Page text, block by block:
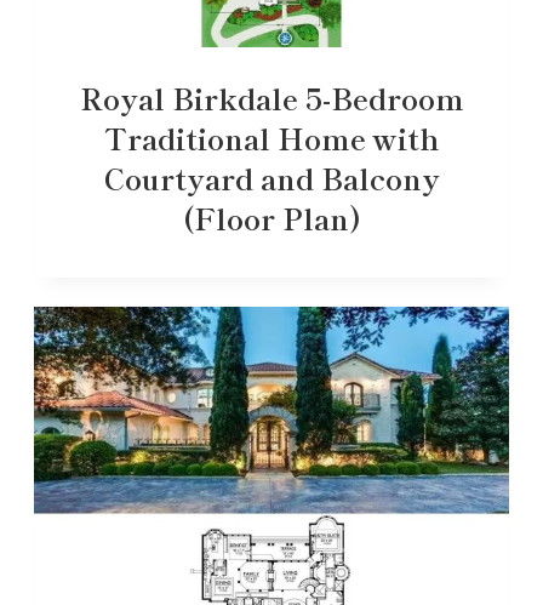
Royal Birkdale 5-Bedroom
Traditional Home with
Courtyard and Balcony
(Floor Plan)